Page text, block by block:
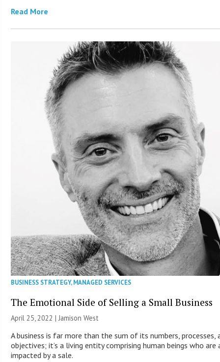
Read More
BUSINESS STRATEGY,MANAGED SERVICES
The Emotional Side of Selling a Small Business
April 25, 2022 | Jamison West
A business is far more than the sum of its numbers, processes,
objectives; it’s a living entity comprising human beings who are
impacted by a sale.